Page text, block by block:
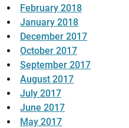
February 2018
January 2018
December 2017
October 2017
September 2017
August 2017
July 2017
June 2017
May 2017